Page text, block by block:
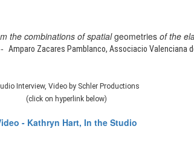
the combinations of spatialgeometriesof the
Amparo Zacares Pamblanco, Associacio Valenciana
Interview, Video by Schler Productions
(click on hyperlink below)
- Kathryn Hart, In the Studio